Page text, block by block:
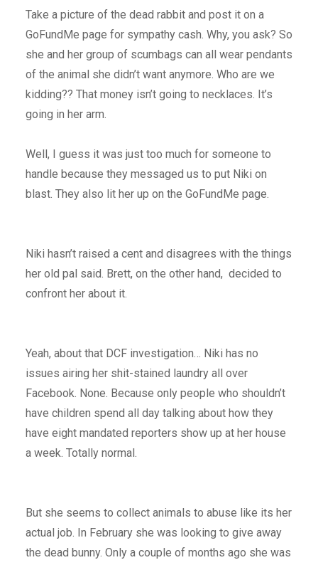
Take a picture of the dead rabbit and post it on a
GoFundMe page for sympathy cash. Why, you ask? So
she and her group of scumbags can all wear pendants
of the animal she didn’t want anymore. Who are we
kidding?? That money isn’t going to necklaces. It’s
going in her arm.
Well, I guess it was just too much for someone to
handle because they messaged us to put Niki on
blast. They also lit her up on the GoFundMe page.
Niki hasn’t raised a cent and disagrees with the things
her old pal said. Brett, on the other hand, decided to
confront her about it.
Yeah, about that DCF investigation… Niki has no
issues airing her shit-stained laundry all over
Facebook. None. Because only people who shouldn’t
have children spend all day talking about how they
have eight mandated reporters show up at her house
a week. Totally normal.
But she seems to collect animals to abuse like its her
actual job. In February she was looking to give away
the dead bunny. Only a couple of months ago she was